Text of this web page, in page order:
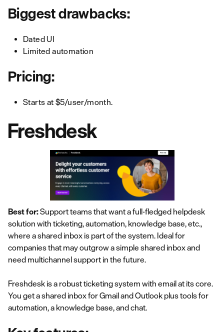
Biggest drawbacks:
Dated UI
Limited automation
Pricing:
Starts at $5/user/month.
Freshdesk
Best for:Support teams that want a full-fledged helpdesk
solution with ticketing, automation, knowledge base, etc.,
where a shared inbox is part of the system. Ideal for
companies that may outgrow a simple shared inbox and
need multichannel support in the future.
Freshdesk is a robust ticketing system with email at its core.
You get a shared inbox for Gmail and Outlook plus tools for
automation, a knowledge base, and chat.